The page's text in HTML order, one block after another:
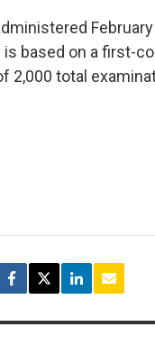
based on a first-
2,000 total